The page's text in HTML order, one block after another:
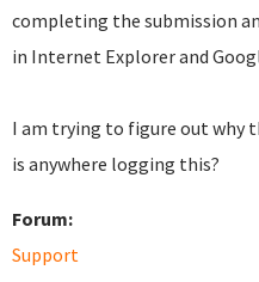
completing the submission
in Internet Explorer and
I am trying to figure out why
is anywhere logging this?
Forum:
Support